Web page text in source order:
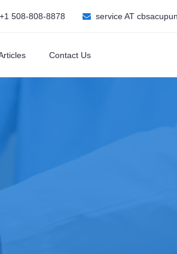
+1 508-808-8878 service AT
Contact Us